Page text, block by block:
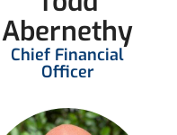
Abernethy
Chief Financial
Officer